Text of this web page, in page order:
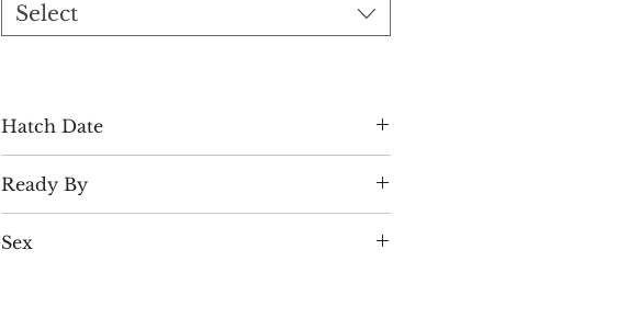
Select
Hatch Date
Ready By
Sex